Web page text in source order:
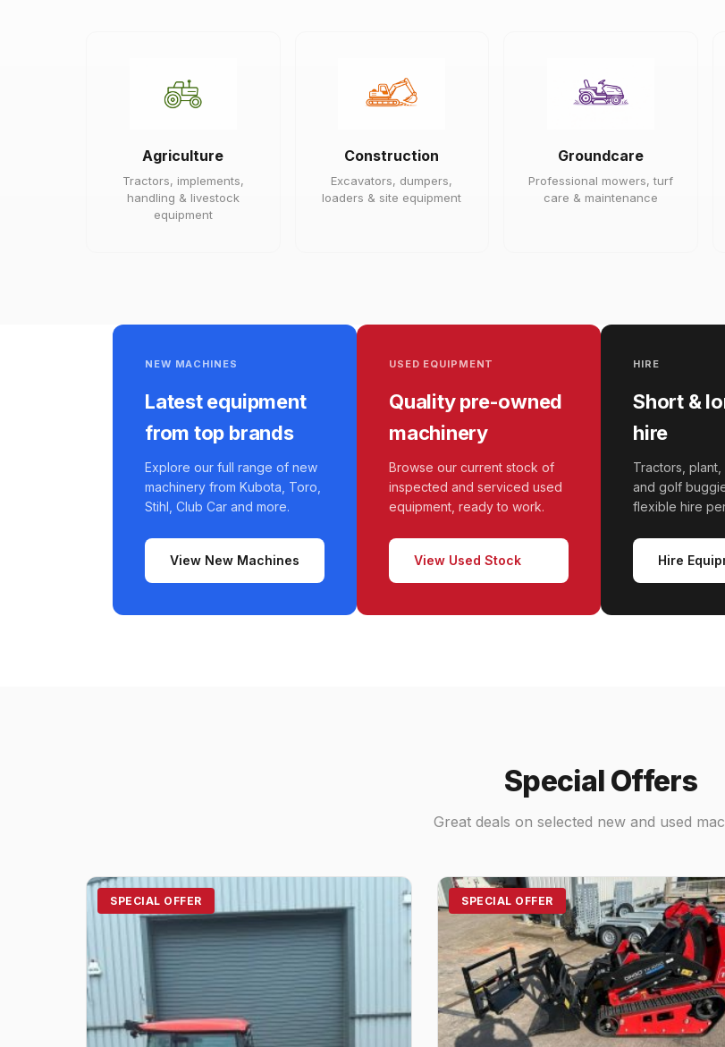
Agriculture
Tractors, implements,
handling & livestock
equipment
Construction
Excavators, dumpers,
loaders & site equipment
Groundcare
Professional mowers, turf
care & maintenance
NEW MACHINES
Latest equipment
from top brands
Explore our full range of new
machinery from Kubota, Toro,
Stihl, Club Car and more.
View New Machines
USED EQUIPMENT
Quality pre-owned
machinery
Browse our current stock of
inspected and serviced used
equipment, ready to work.
View Used Stock
HIRE
Short &
hire
Tractors,
and golf
flexible hire
Hire
Special Offers
Great deals on selected new and used
SPECIAL OFFER SPECIAL OFFER